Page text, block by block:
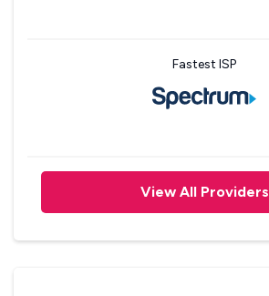
Fastest ISP
View All Providers